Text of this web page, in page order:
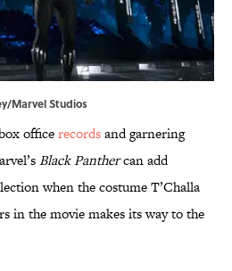
Marvel Studios
officerecordsand garnering
Black Panthercan add
when the costume T’Challa
in the movie makes its way to the